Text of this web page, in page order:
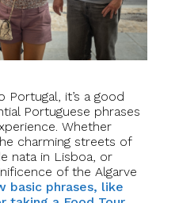
Portugal, it’s a good
Portuguese phrases
Whether
charming streets of
nata in Lisboa, or
of the Algarve
basic phrases, like